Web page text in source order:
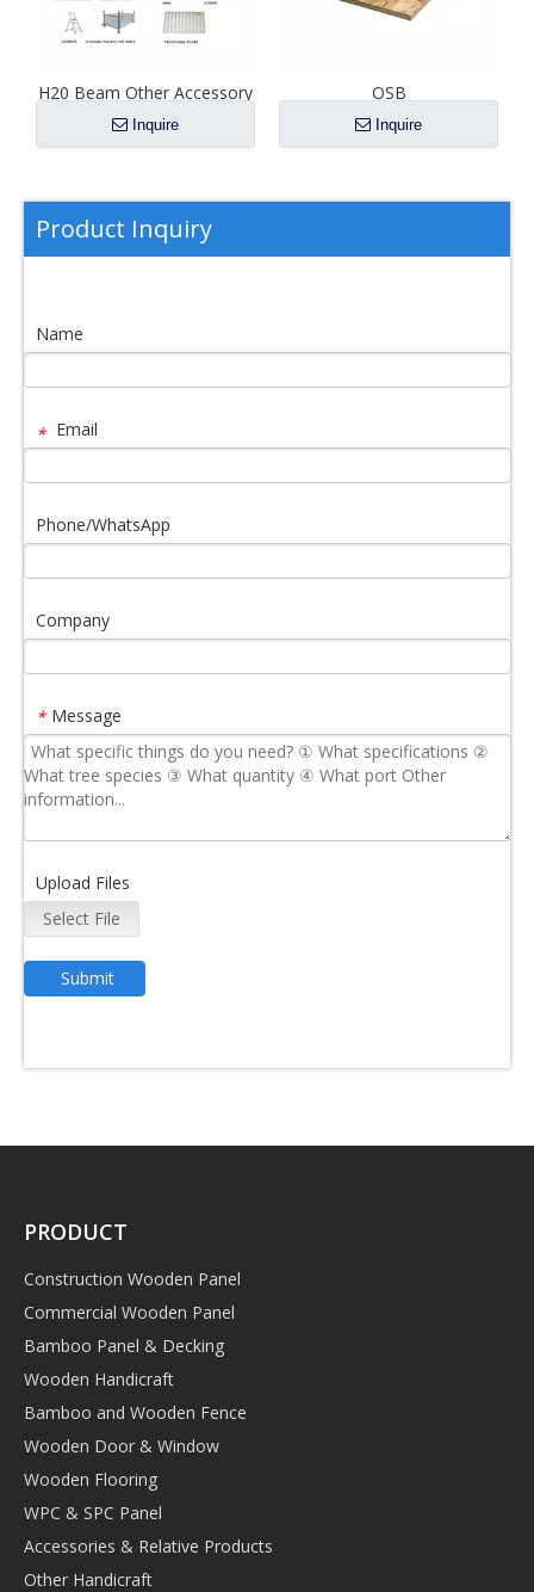
H20 Beam Other Accessory
Inquire
OSB
Inquire
Product Inquiry
Name
* Email
Phone/WhatsApp
Company
* Message
Upload Files
Select File
Submit
PRODUCT
Construction Wooden Panel
Commercial Wooden Panel
Bamboo Panel & Decking
Wooden Handicraft
Bamboo and Wooden Fence
Wooden Door & Window
Wooden Flooring
WPC & SPC Panel
Accessories & Relative Products
Other Handicraft